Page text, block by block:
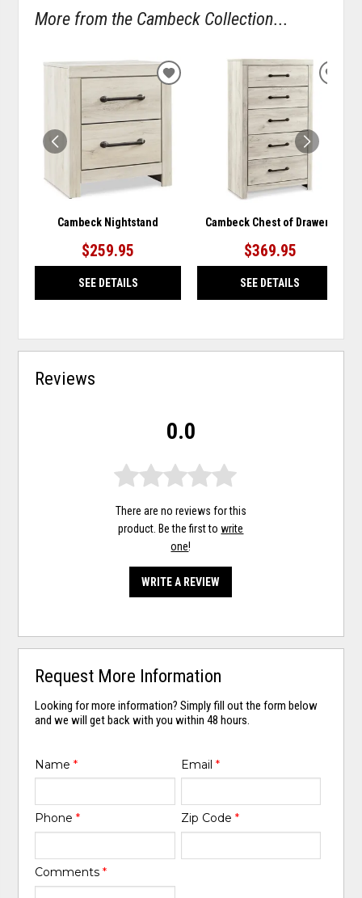
More from the Cambeck Collection...
Cambeck Nightstand
$259.95
SEE DETAILS
ADD
Cambeck Chest of Drawers
$369.95
SEE DETAILS
Reviews
0.0
There are no reviews for this
product. Be the first towrite
one!
WRITE A REVIEW
Request More Information
Looking for more information? Simply fill out the form below
and we will get back with you within 48 hours.
Name* Email *
Phone* Zip Code *
Comments*